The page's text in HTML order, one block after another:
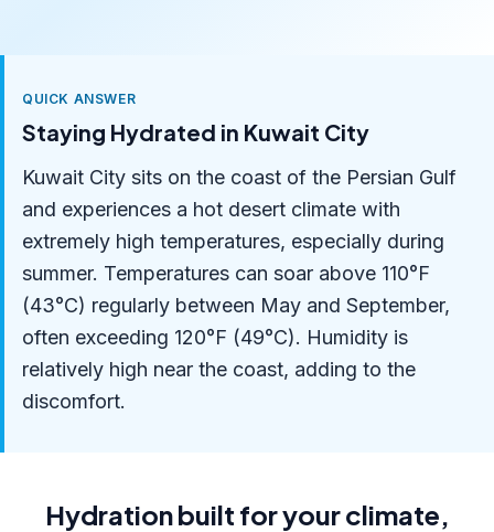
QUICK ANSWER
Staying Hydrated in Kuwait City
Kuwait City sits on the coast of the Persian Gulf
and experiences a hot desert climate with
extremely high temperatures, especially during
summer. Temperatures can soar above 110°F
(43°C) regularly between May and September,
often exceeding 120°F (49°C). Humidity is
relatively high near the coast, adding to the
discomfort.
Hydration built for your climate,